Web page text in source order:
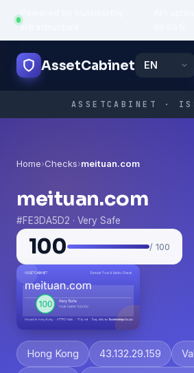
infrastructure
AssetCabinet
ASSETCABINET ·
Home›Checks›meituan.com
meituan.com
#FE3DA5D2 · Very Safe
100 / 100
Hong Kong 43.132.29.159